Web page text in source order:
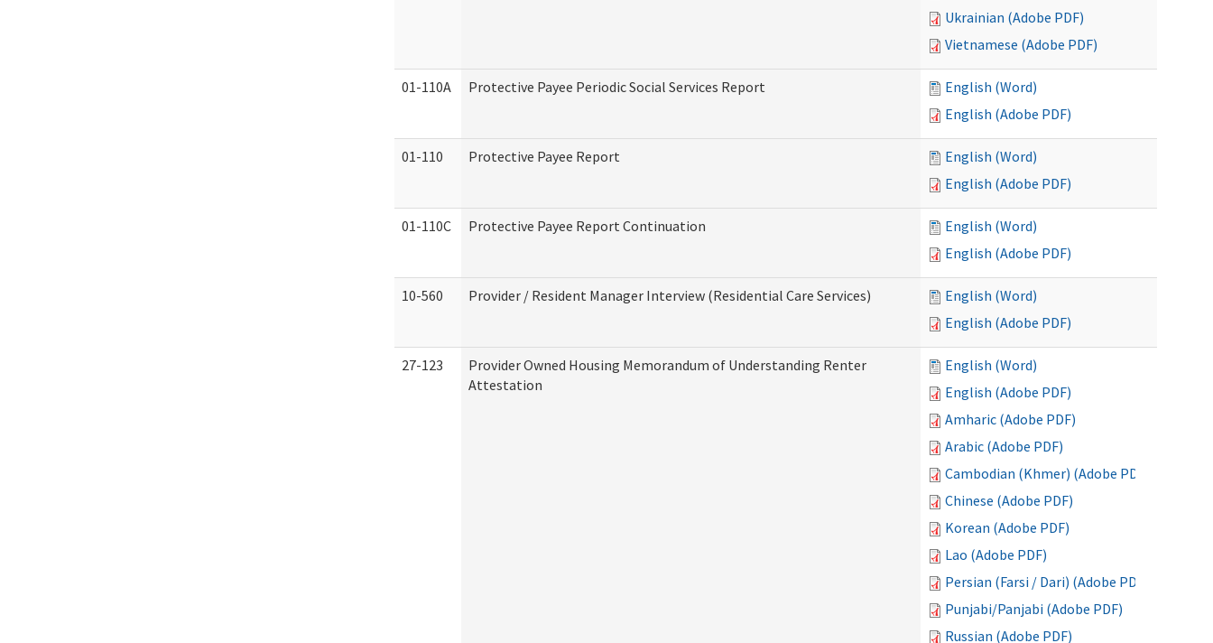
Ukrainian (Adobe PDF)
Vietnamese (Adobe PDF)
01-110A Protective Payee Periodic Social Services Report
English (Word)
English (Adobe PDF)
01-110 Protective Payee Report
English (Word)
English (Adobe PDF)
01-110C Protective Payee Report Continuation
English (Word)
English (Adobe PDF)
10-560 Provider / Resident Manager Interview (Residential Care Services)
English (Word)
English (Adobe PDF)
27-123
Provider Owned Housing Memorandum of Understanding Renter
Attestation
English (Word)
English (Adobe PDF)
Amharic (Adobe PDF)
Arabic (Adobe PDF)
Cambodian (Khmer) (Adobe PDF)
Chinese (Adobe PDF)
Korean (Adobe PDF)
Lao (Adobe PDF)
Persian (Farsi / Dari) (Adobe PDF)
Punjabi/Panjabi (Adobe PDF)
Russian (Adobe PDF)